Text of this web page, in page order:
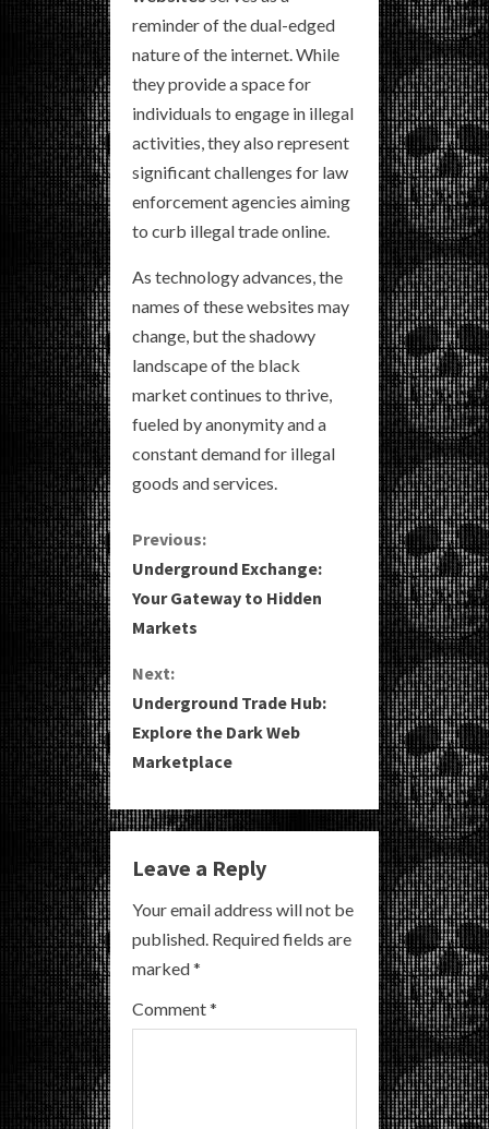
reminder of the dual-edged
nature of the internet. While
they provide a space for
individuals to engage in illegal
activities, they also represent
significant challenges for law
enforcement agencies aiming
to curb illegal trade online.
As technology advances, the
names of these websites may
change, but the shadowy
landscape of the black
market continues to thrive,
fueled by anonymity and a
constant demand for illegal
goods and services.
C
o
n
t
i
n
u
e
R
e
a
Previous:
Underground Exchange:
Your Gateway to Hidden
Markets
Next:
Underground Trade Hub:
Explore the Dark Web
Marketplace
Leave a Reply
Your email address will not be
published. Required fields are
marked*
Comment*